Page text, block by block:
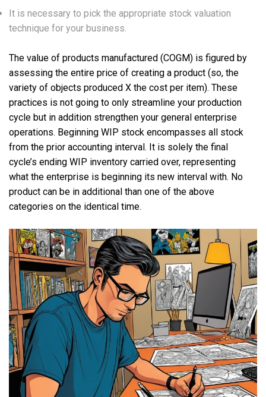
It is necessary to pick the appropriate stock valuation
technique for your business.
The value of products manufactured (COGM) is figured by
assessing the entire price of creating a product (so, the
variety of objects produced X the cost per item). These
practices is not going to only streamline your production
cycle but in addition strengthen your general enterprise
operations. Beginning WIP stock encompasses all stock
from the prior accounting interval. It is solely the final
cycle’s ending WIP inventory carried over, representing
what the enterprise is beginning its new interval with. No
product can be in additional than one of the above
categories on the identical time.